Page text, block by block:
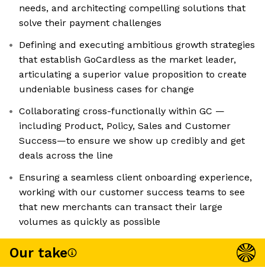
needs, and architecting compelling solutions that
solve their payment challenges
Defining and executing ambitious growth strategies
that establish GoCardless as the market leader,
articulating a superior value proposition to create
undeniable business cases for change
Collaborating cross-functionally within GC —
including Product, Policy, Sales and Customer
Success—to ensure we show up credibly and get
deals across the line
Ensuring a seamless client onboarding experience,
working with our customer success teams to see
that new merchants can transact their large
volumes as quickly as possible
Our take